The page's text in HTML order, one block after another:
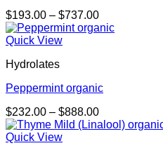
$193.00 – $737.00Price
range:
Quick View
Hydrolates
Peppermint organic
$232.00 – $888.00Price
range:
Quick View